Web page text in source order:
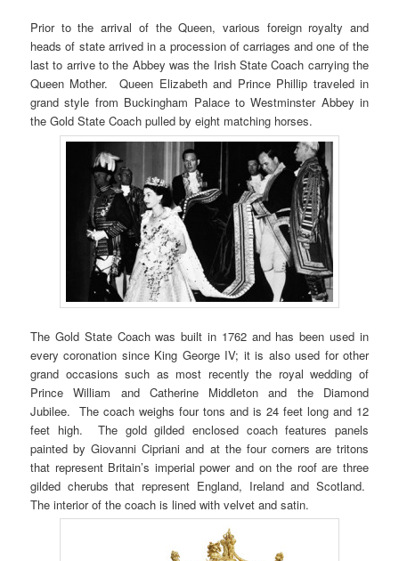
Prior to the arrival of the Queen, various foreign royalty and
heads of state arrived in a procession of carriages and one of the
last to arrive to the Abbey was the Irish State Coach carrying the
Queen Mother. Queen Elizabeth and Prince Phillip traveled in
grand style from Buckingham Palace to Westminster Abbey in
the Gold State Coach pulled by eight matching horses.
The Gold State Coach was built in 1762 and has been used in
every coronation since King George IV; it is also used for other
grand occasions such as most recently the royal wedding of
Prince William and Catherine Middleton and the Diamond
Jubilee. The coach weighs four tons and is 24 feet long and 12
feet high. The gold gilded enclosed coach features panels
painted by Giovanni Cipriani and at the four corners are tritons
that represent Britain’s imperial power and on the roof are three
gilded cherubs that represent England, Ireland and Scotland.
The interior of the coach is lined with velvet and satin.